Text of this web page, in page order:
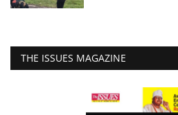
THE ISSUES MAGAZINE